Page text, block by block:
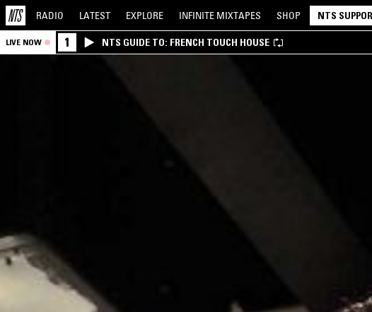
RADIO LATEST EXPLORE INFINITE MIXTAPES SHOP NTS
LIVE NOW 1 NTS GUIDE TO: FRENCH TOUCH HOUSE